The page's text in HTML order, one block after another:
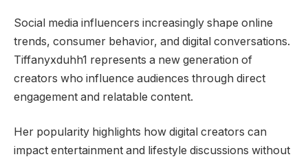
Social media influencers increasingly shape online
trends, consumer behavior, and digital conversations.
Tiffanyxduhh1 represents a new generation of
creators who influence audiences through direct
engagement and relatable content.
Her popularity highlights how digital creators can
impact entertainment and lifestyle discussions without